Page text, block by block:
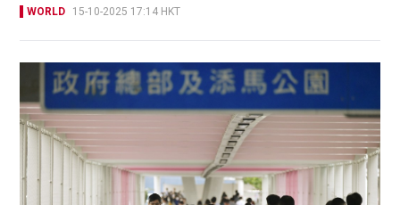
WORLD 15-10-2025 17:14 HKT